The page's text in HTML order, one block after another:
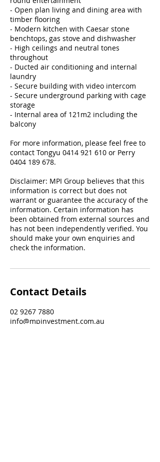
- Open plan living and dining area with
timber flooring
- Modern kitchen with Caesar stone
benchtops, gas stove and dishwasher
- High ceilings and neutral tones
throughout
- Ducted air conditioning and internal
laundry
- Secure building with video intercom
- Secure underground parking with cage
storage
- Internal area of 121m2 including the
balcony
For more information, please feel free to
contact Tongyu 0414 921 610 or Perry
0404 189 678.
Disclaimer: MPI Group believes that this
information is correct but does not
warrant or guarantee the accuracy of the
information. Certain information has
been obtained from external sources and
has not been independently verified. You
should make your own enquiries and
check the information.
Contact Details
02 9267 7880
info@mpinvestment.com.au